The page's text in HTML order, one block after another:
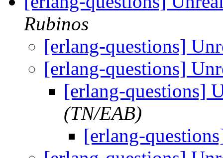
Rubinos
[erlang-questions]
[erlang-questions]
[erlang-questions]
(TN/EAB)
[erlang-